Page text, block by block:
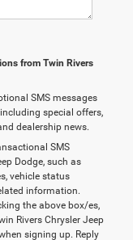
from Twin Rivers
SMS messages
special offers,
dealership news.
SMS
Dodge, such as
vehicle status
information.
the above box/es,
Rivers Chrysler Jeep
signing up. Reply